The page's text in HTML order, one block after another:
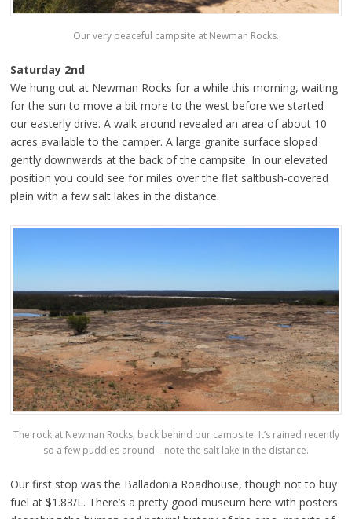
Our very peaceful campsite at Newman Rocks.
Saturday 2nd
We hung out at Newman Rocks for a while this morning, waiting
for the sun to move a bit more to the west before we started
our easterly drive. A walk around revealed an area of about 10
acres available to the camper. A large granite surface sloped
gently downwards at the back of the campsite. In our elevated
position you could see for miles over the flat saltbush-covered
plain with a few salt lakes in the distance.
The rock at Newman Rocks, back behind our campsite. It’s rained recently
so a few puddles around – note the salt lake in the distance.
Our first stop was the Balladonia Roadhouse, though not to buy
fuel at $1.83/L. There’s a pretty good museum here with posters